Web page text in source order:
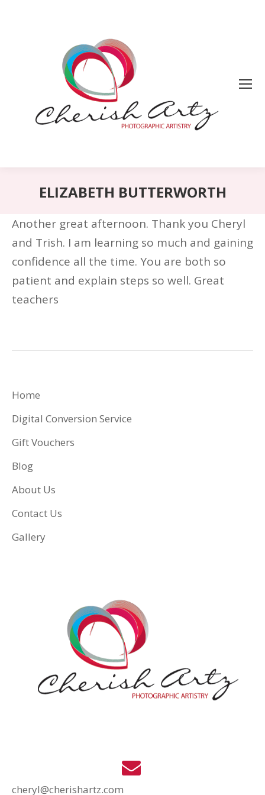
ELIZABETH BUTTERWORTH
Another great afternoon. Thank you Cheryl
and Trish. I am learning so much and gaining
confidence all the time. You are both so
patient and explain steps so well. Great
teachers
Home
Digital Conversion Service
Gift Vouchers
Blog
About Us
Contact Us
Gallery
cheryl@cherishartz.com